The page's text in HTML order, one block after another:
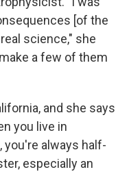
[of the
science," she
a few of them
and she says
you live in
you're always half-
especially an